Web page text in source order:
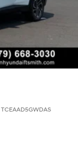
TCEAAD5GWDAS